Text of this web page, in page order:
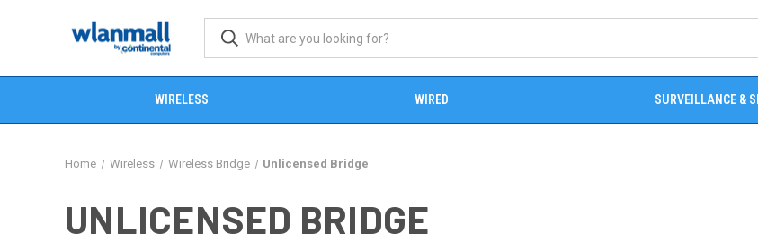
WIRELESS WIRED SURVEILLANCE &
Home Wireless Wireless Bridge Unlicensed Bridge
UNLICENSED BRIDGE